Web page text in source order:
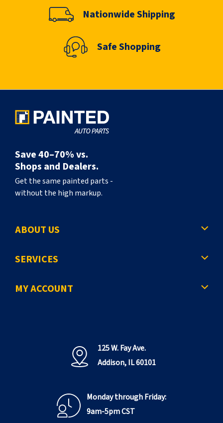
Nationwide Shipping
Safe Shopping
Save 40–70% vs.
Shops and Dealers.
Get the same painted parts -
without the high markup.
ABOUT US
SERVICES
MY ACCOUNT
125 W. Fay Ave.
Addison, IL 60101
Monday through Friday:
9am-5pm CST